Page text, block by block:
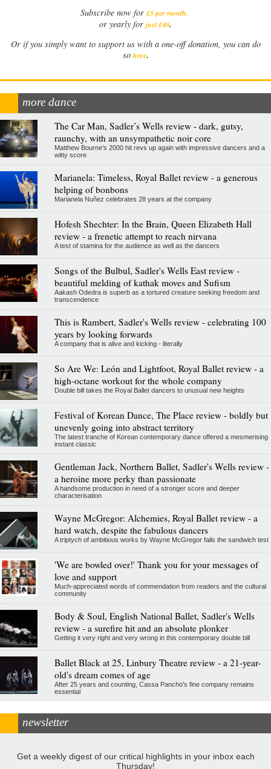
Subscribe now for £5 per month.
or yearly for just £40.
Or if you simply want to support us with a one-off donation, you can do
so here.
more dance
The Car Man, Sadler’s Wells review - dark, gutsy,
raunchy, with an unsympathetic noir core
Matthew Bourne’s 2000 hit revs up again with impressive dancers and a
witty score
Marianela: Timeless, Royal Ballet review - a generous
helping of bonbons
Marianela Nuñez celebrates 28 years at the company
Hofesh Shechter: In the Brain, Queen Elizabeth Hall
review - a frenetic attempt to reach nirvana
A test of stamina for the audience as well as the dancers
Songs of the Bulbul, Sadler's Wells East review -
beautiful melding of kathak moves and Sufism
Aakash Odedra is superb as a tortured creature seeking freedom and
transcendence
This is Rambert, Sadler's Wells review - celebrating 100
years by looking forwards
A company that is alive and kicking - literally
So Are We: León and Lightfoot, Royal Ballet review - a
high-octane workout for the whole company
Double bill takes the Royal Ballet dancers to unusual new heights
Festival of Korean Dance, The Place review - boldly but
unevenly going into abstract territory
The latest tranche of Korean contemporary dance offered a mesmerising
instant classic
Gentleman Jack, Northern Ballet, Sadler's Wells review -
a heroine more perky than passionate
A handsome production in need of a stronger score and deeper
characterisation
Wayne McGregor: Alchemies, Royal Ballet review - a
hard watch, despite the fabulous dancers
A triptych of ambitious works by Wayne McGregor fails the sandwich test
'We are bowled over!' Thank you for your messages of
love and support
Much-appreciated words of commendation from readers and the cultural
community
Body & Soul, English National Ballet, Sadler's Wells
review - a surefire hit and an absolute plonker
Getting it very right and very wrong in this contemporary double bill
Ballet Black at 25, Linbury Theatre review - a 21-year-
old's dream comes of age
After 25 years and counting, Cassa Pancho's fine company remains
essential
newsletter
Get a weekly digest of our critical highlights in your inbox each
Thursday!